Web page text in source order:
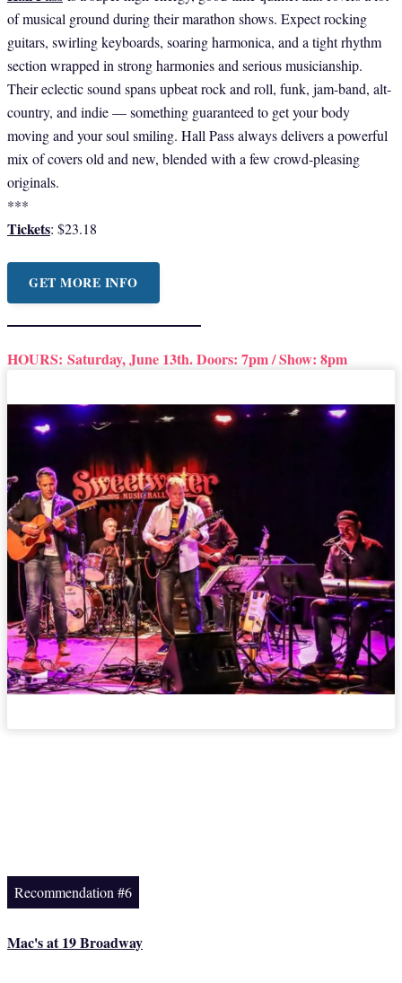
of musical ground during their marathon shows. Expect rocking
guitars, swirling keyboards, soaring harmonica, and a tight rhythm
section wrapped in strong harmonies and serious musicianship.
Their eclectic sound spans upbeat rock and roll, funk, jam-band, alt-
country, and indie — something guaranteed to get your body
moving and your soul smiling. Hall Pass always delivers a powerful
mix of covers old and new, blended with a few crowd-pleasing
originals.
***
Tickets: $23.18
GET MORE INFO
HOURS: Saturday, June 13th. Doors: 7pm / Show: 8pm
Recommendation #6
Mac's at 19 Broadway